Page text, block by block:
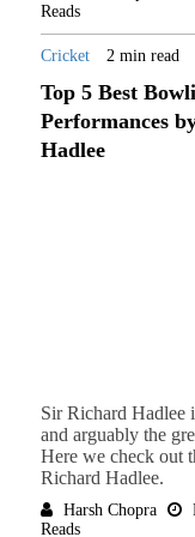
Reads
Cricket 2 min read
Top 5 Best
Performances
Hadlee
Sir Richard Hadlee
and arguably the
Here we check out
Richard Hadlee.
Harsh Chopra
Reads